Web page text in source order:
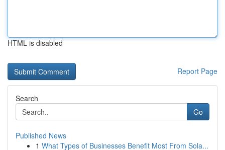
HTML is disabled
Report Page
Search
Go
Published News
1 What Types of Businesses Benefit Most From Sola...